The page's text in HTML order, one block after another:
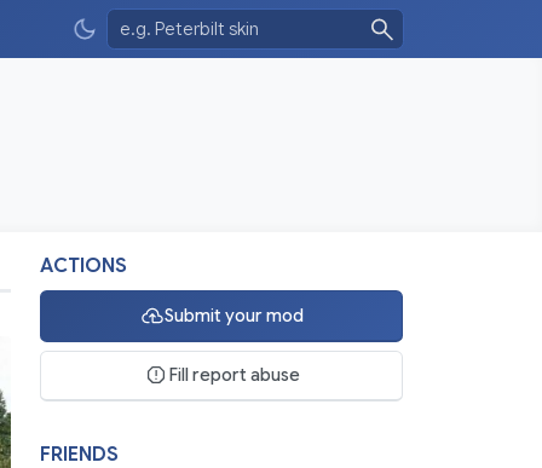
ACTIONS
Submit your mod
Fill report abuse
FRIENDS